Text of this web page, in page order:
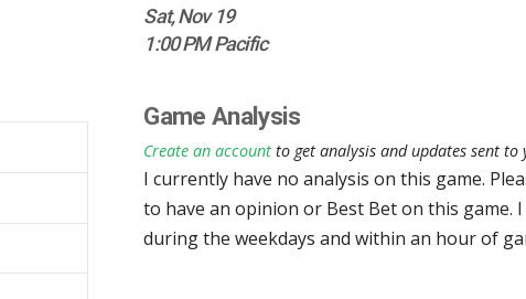
Sat, Nov 19
1:00 PM Pacific
Game Analysis
Create an account to get analysis and updates sent to
I currently have no analysis on this game.
to have an opinion or Best Bet on this game.
during the weekdays and within an hour of